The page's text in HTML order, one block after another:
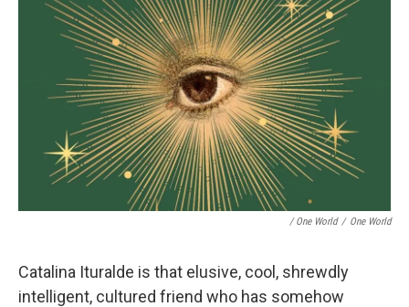
/ One World / One World
Catalina Ituralde is that elusive, cool, shrewdly
intelligent, cultured friend who has somehow